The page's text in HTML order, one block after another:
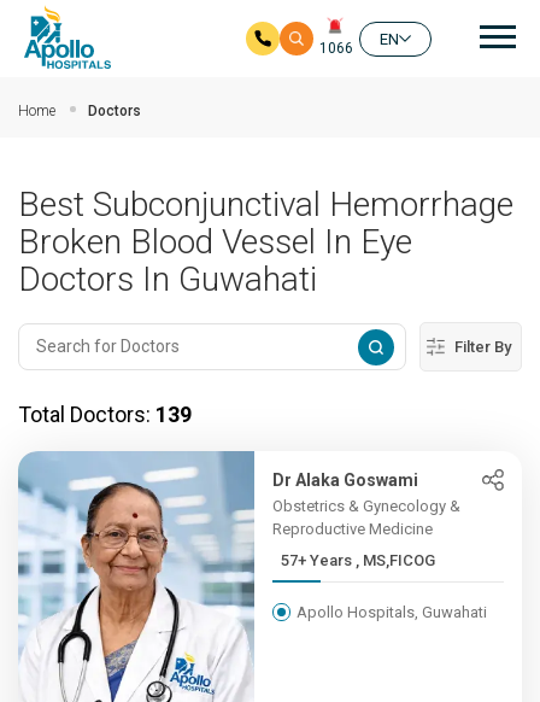
1066
EN
Home Doctors
Best Subconjunctival Hemorrhage
Broken Blood Vessel In Eye
Doctors In Guwahati
Filter By
Total Doctors: 139
Dr Alaka Goswami
Obstetrics & Gynecology &
Reproductive Medicine
57+ Years , MS,FICOG
Apollo Hospitals, Guwahati